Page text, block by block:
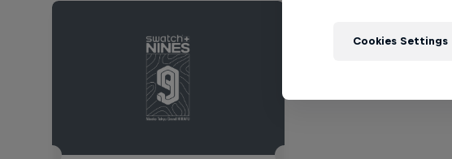
Cookies Settings